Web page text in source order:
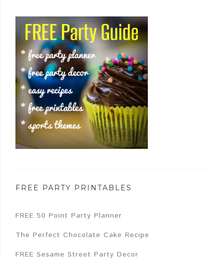
FREE PARTY PRINTABLES
FREE 50 Point Party Planner
The Perfect Chocolate Cake Recipe
FREE Sesame Street Party Decor